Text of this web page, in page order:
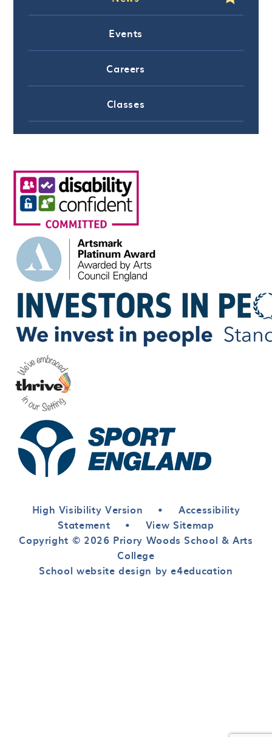
Events
Careers
Classes
High Visibility Version •
Accessibility
Statement
•
View Sitemap
Copyright © 2026 Priory Woods School & Arts
College
School website design by e4education